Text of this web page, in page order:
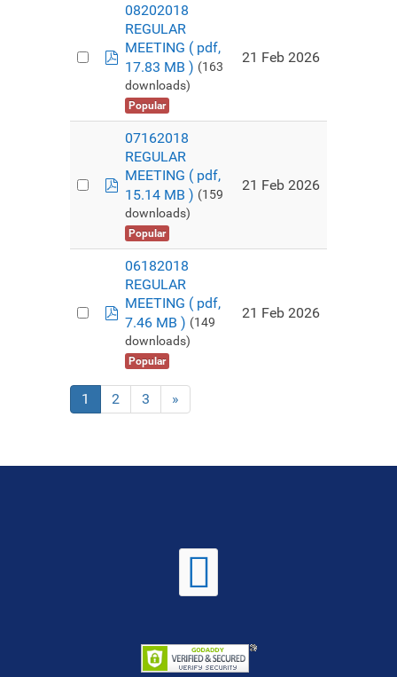
pdf
08202018
REGULAR
MEETING ( pdf,
17.83 MB ) (163
downloads)
Popular
21 Feb 2026
pdf
07162018
REGULAR
MEETING ( pdf,
15.14 MB ) (159
downloads)
Popular
21 Feb 2026
pdf
06182018
REGULAR
MEETING ( pdf,
7.46 MB ) (149
downloads)
Popular
21 Feb 2026
1 2 3 »